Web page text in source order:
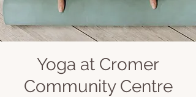
Yoga at Cromer
Community Centre